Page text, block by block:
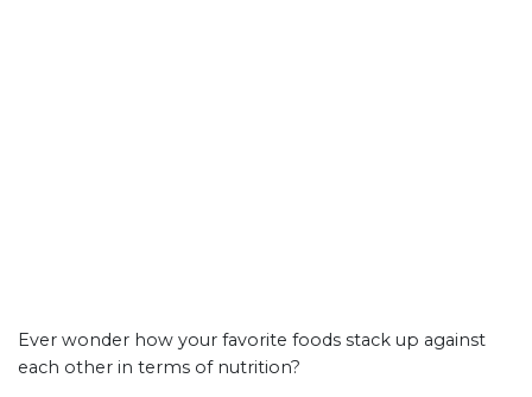
Ever wonder how your favorite foods stack up against
each other in terms of nutrition?